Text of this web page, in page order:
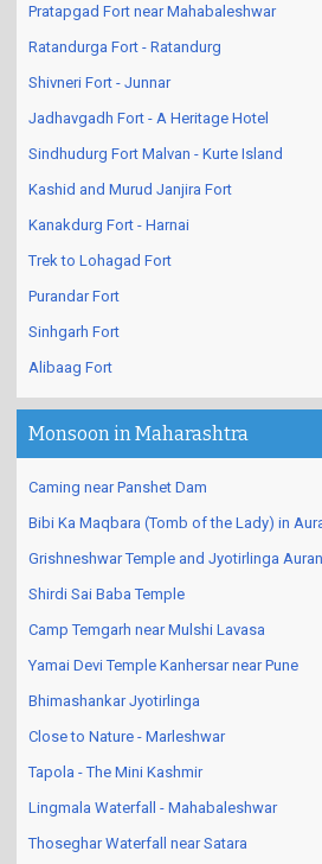
Pratapgad Fort near Mahabaleshwar
Ratandurga Fort - Ratandurg
Shivneri Fort - Junnar
Jadhavgadh Fort - A Heritage Hotel
Sindhudurg Fort Malvan - Kurte Island
Kashid and Murud Janjira Fort
Kanakdurg Fort - Harnai
Trek to Lohagad Fort
Purandar Fort
Sinhgarh Fort
Alibaag Fort
Monsoon in Maharashtra
Caming near Panshet Dam
Bibi Ka Maqbara (Tomb of the Lady) in
Grishneshwar Temple and Jyotirlinga
Shirdi Sai Baba Temple
Camp Temgarh near Mulshi Lavasa
Yamai Devi Temple Kanhersar near Pune
Bhimashankar Jyotirlinga
Close to Nature - Marleshwar
Tapola - The Mini Kashmir
Lingmala Waterfall - Mahabaleshwar
Thoseghar Waterfall near Satara